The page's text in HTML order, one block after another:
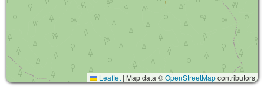
Leaflet | Map data ©OpenStreetMapcontributors